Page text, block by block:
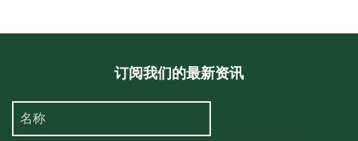
订阅我们的最新资讯